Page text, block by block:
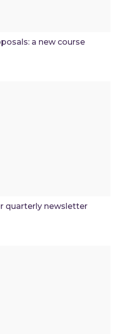
a new course
quarterly newsletter